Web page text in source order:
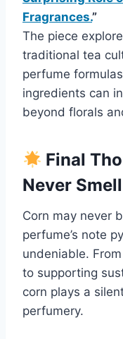
Fragrances.”
The piece
traditional tea
perfume
ingredients can
beyond florals
Final
Never
Corn may never
perfume’s note
undeniable.
to supporting
corn plays a
perfumery.